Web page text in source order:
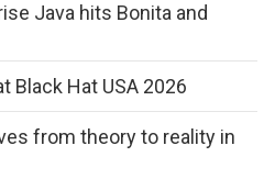
Java hits Bonita and
Black Hat USA 2026
from theory to reality in